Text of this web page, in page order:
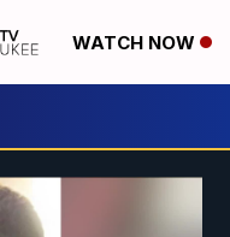
WATCH NOW